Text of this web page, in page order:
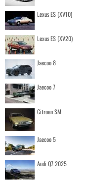
Lexus ES (XV10)
Lexus ES (XV20)
Jaecoo 8
Jaecoo 7
Citroen SM
Jaecoo 5
Audi Q7 2025